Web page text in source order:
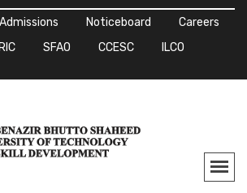
Admissions Noticeboard
Careers
SFAO CCESC ILCO